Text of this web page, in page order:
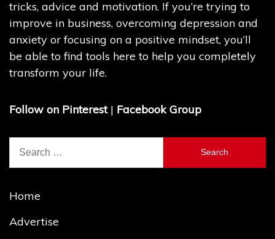
tricks, advice and motivation. If you’re trying to
improve in business, overcoming depression and
anxiety or focusing on a positive mindset, you’ll
be able to find tools here to help you completely
transform your life.
Follow on Pinterest | Facebook Group
Search
Home
Advertise